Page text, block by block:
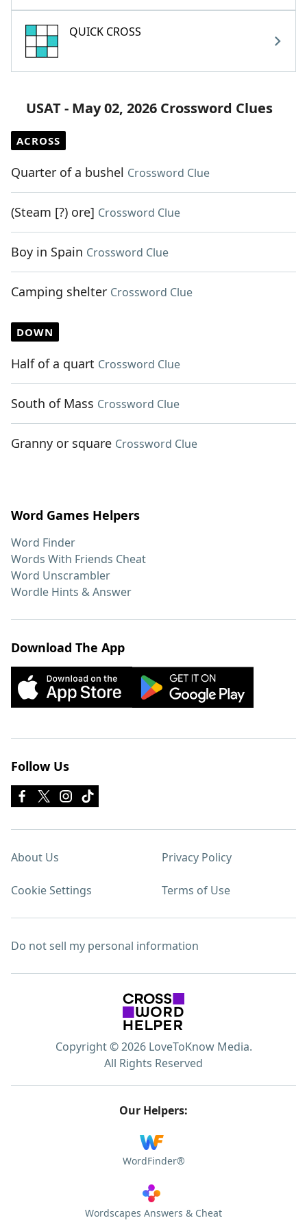
QUICK CROSS
USAT - May 02, 2026 Crossword Clues
ACROSS
Quarter of a bushel Crossword Clue
(Steam [?) ore] Crossword Clue
Boy in Spain Crossword Clue
Camping shelter Crossword Clue
DOWN
Half of a quart Crossword Clue
South of Mass Crossword Clue
Granny or square Crossword Clue
Word Games Helpers
Word Finder
Words With Friends Cheat
Word Unscrambler
Wordle Hints & Answer
Download The App
Follow Us
About Us Privacy Policy
Cookie Settings Terms of Use
Do not sell my personal information
Copyright © 2026 LoveToKnow Media.
All Rights Reserved
Our Helpers:
WordFinder®
Wordscapes Answers & Cheat